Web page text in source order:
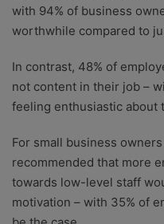
with 94% of business
worthwhile compared to
In contrast, 48% of
not content in their job –
feeling enthusiastic about
For small business
recommended that more
towards low-level staff
motivation – with 35% of